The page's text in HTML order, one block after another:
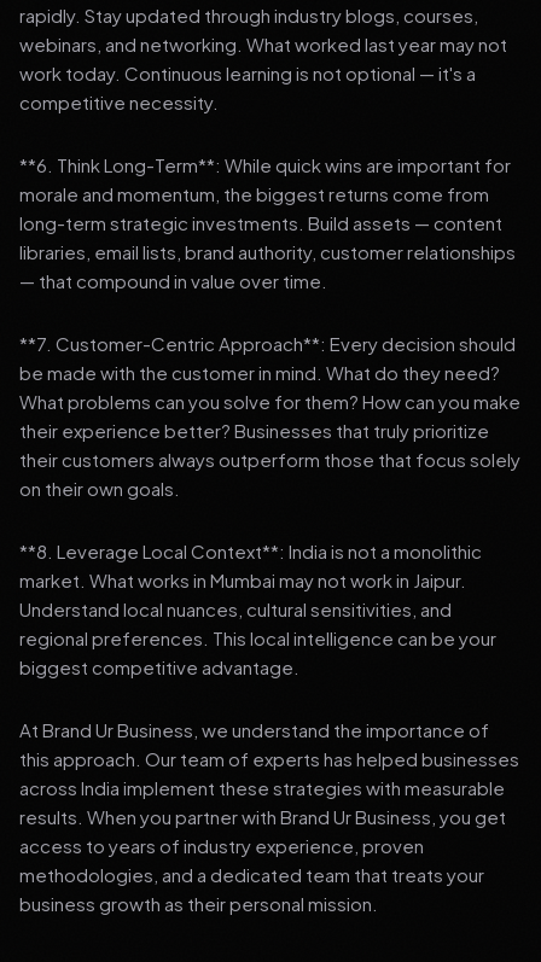
rapidly. Stay updated through industry blogs, courses,
webinars, and networking. What worked last year may not
work today. Continuous learning is not optional — it's a
competitive necessity.
**6. Think Long-Term**: While quick wins are important for
morale and momentum, the biggest returns come from
long-term strategic investments. Build assets — content
libraries, email lists, brand authority, customer relationships
— that compound in value over time.
**7. Customer-Centric Approach**: Every decision should
be made with the customer in mind. What do they need?
What problems can you solve for them? How can you make
their experience better? Businesses that truly prioritize
their customers always outperform those that focus solely
on their own goals.
**8. Leverage Local Context**: India is not a monolithic
market. What works in Mumbai may not work in Jaipur.
Understand local nuances, cultural sensitivities, and
regional preferences. This local intelligence can be your
biggest competitive advantage.
At Brand Ur Business, we understand the importance of
this approach. Our team of experts has helped businesses
across India implement these strategies with measurable
results. When you partner with Brand Ur Business, you get
access to years of industry experience, proven
methodologies, and a dedicated team that treats your
business growth as their personal mission.